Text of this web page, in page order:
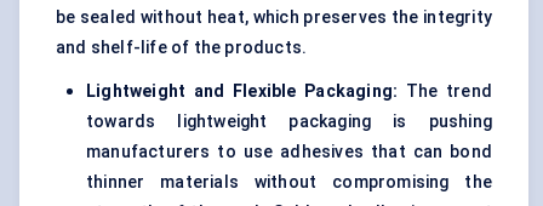
be sealed without heat, which preserves the integrity
and shelf-life of the products.
Lightweight and Flexible Packaging: The trend
towards lightweight packaging is pushing
manufacturers to use adhesives that can bond
thinner materials without compromising the